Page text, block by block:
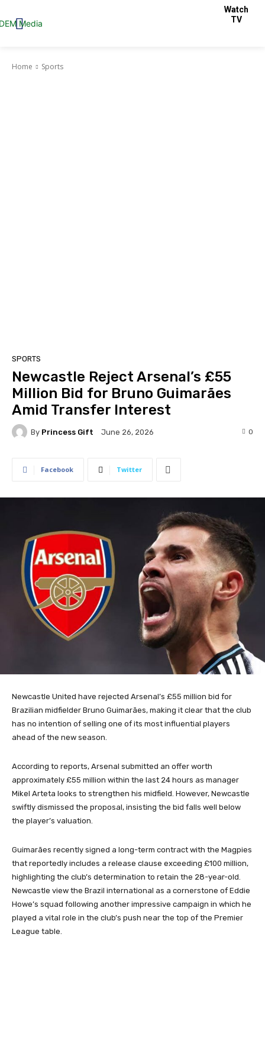
Watch
TV
Home Sports
SPORTS
Newcastle Reject Arsenal’s £55
Million Bid for Bruno Guimarães
Amid Transfer Interest
By Princess Gift June 26, 2026 0
Facebook Twitter
Newcastle United have rejected Arsenal’s £55 million bid for
Brazilian midfielder Bruno Guimarães, making it clear that the club
has no intention of selling one of its most influential players
ahead of the new season.
According to reports, Arsenal submitted an offer worth
approximately £55 million within the last 24 hours as manager
Mikel Arteta looks to strengthen his midfield. However, Newcastle
swiftly dismissed the proposal, insisting the bid falls well below
the player’s valuation.
Guimarães recently signed a long-term contract with the Magpies
that reportedly includes a release clause exceeding £100 million,
highlighting the club’s determination to retain the 28-year-old.
Newcastle view the Brazil international as a cornerstone of Eddie
Howe’s squad following another impressive campaign in which he
played a vital role in the club’s push near the top of the Premier
League table.